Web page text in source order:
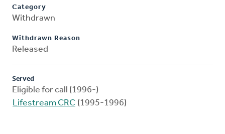
Category
Withdrawn
Withdrawn Reason
Released
Served
Eligible for call (1996-)
Lifestream CRC (1995-1996)